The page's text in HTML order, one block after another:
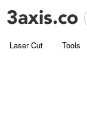
Laser Cut Tools